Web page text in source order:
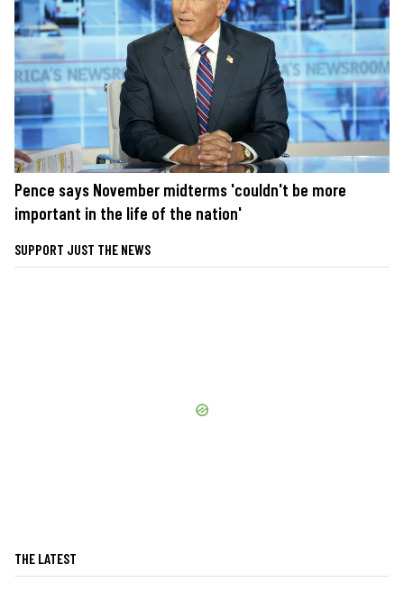
Pence says November midterms 'couldn't be more
important in the life of the nation'
SUPPORT JUST THE NEWS
THE LATEST